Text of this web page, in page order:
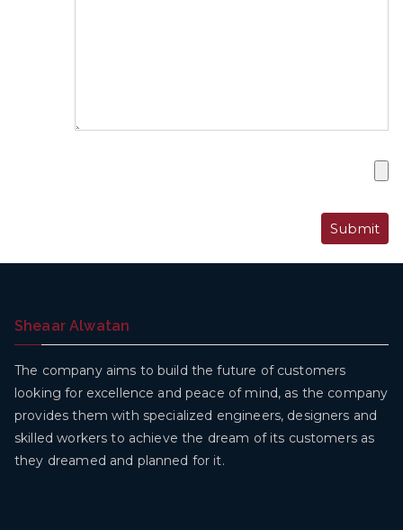
Sheaar Alwatan
The company aims to build the future of customers
looking for excellence and peace of mind, as the company
provides them with specialized engineers, designers and
skilled workers to achieve the dream of its customers as
they dreamed and planned for it.